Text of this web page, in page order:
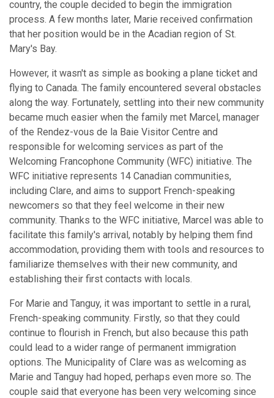
country, the couple decided to begin the immigration
process. A few months later, Marie received confirmation
that her position would be in the Acadian region of St.
Mary's Bay.
However, it wasn't as simple as booking a plane ticket and
flying to Canada. The family encountered several obstacles
along the way. Fortunately, settling into their new community
became much easier when the family met Marcel, manager
of the Rendez-vous de la Baie Visitor Centre and
responsible for welcoming services as part of the
Welcoming Francophone Community (WFC) initiative. The
WFC initiative represents 14 Canadian communities,
including Clare, and aims to support French-speaking
newcomers so that they feel welcome in their new
community. Thanks to the WFC initiative, Marcel was able to
facilitate this family's arrival, notably by helping them find
accommodation, providing them with tools and resources to
familiarize themselves with their new community, and
establishing their first contacts with locals.
For Marie and Tanguy, it was important to settle in a rural,
French-speaking community. Firstly, so that they could
continue to flourish in French, but also because this path
could lead to a wider range of permanent immigration
options. The Municipality of Clare was as welcoming as
Marie and Tanguy had hoped, perhaps even more so. The
couple said that everyone has been very welcoming since